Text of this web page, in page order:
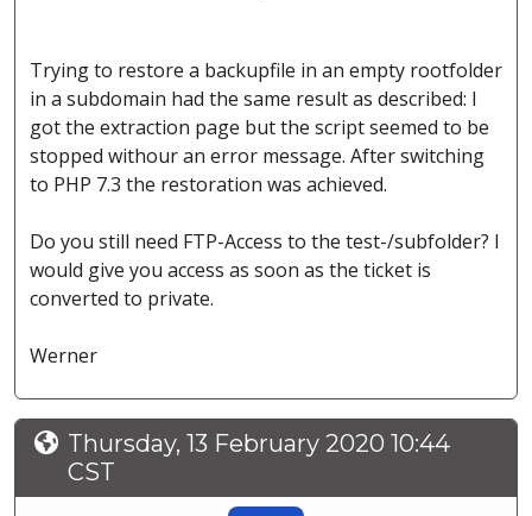
Trying to restore a backupfile in an empty rootfolder
in a subdomain had the same result as described: I
got the extraction page but the script seemed to be
stopped withour an error message. After switching
to PHP 7.3 the restoration was achieved.
Do you still need FTP-Access to the test-/subfolder? I
would give you access as soon as the ticket is
converted to private.
Werner
Thursday, 13 February 2020 10:44
CST